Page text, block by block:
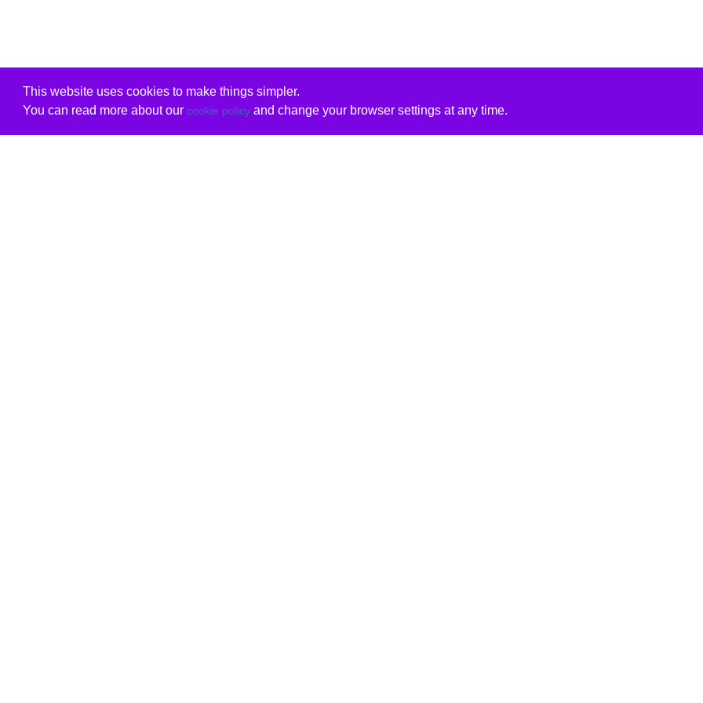
This website uses cookies to make things simpler.
You can read more about our cookie policyand change your browser settings at any time.